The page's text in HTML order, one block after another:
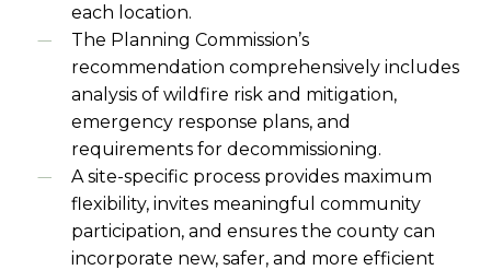
each location.
The Planning Commission’s
recommendation comprehensively includes
analysis of wildfire risk and mitigation,
emergency response plans, and
requirements for decommissioning.
A site-specific process provides maximum
flexibility, invites meaningful community
participation, and ensures the county can
incorporate new, safer, and more efficient